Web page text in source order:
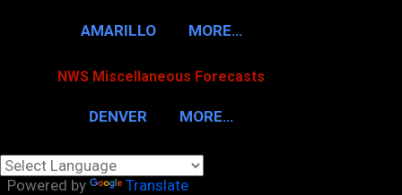
AMARILLO MORE…
NWS Miscellaneous Forecasts
DENVER MORE…
Powered by Translate